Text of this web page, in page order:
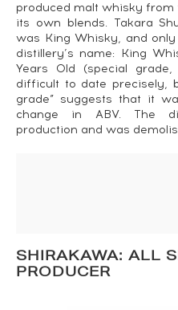
produced malt whisky from
its own blends. Takara
was King Whisky, and
distillery’s name: King
Years Old (special
difficult to date precisely,
grade” suggests that it
change in ABV. The
production and was
SHIRAKAWA: ALL
PRODUCER